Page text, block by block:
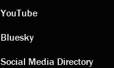
YouTube
Bluesky
Social Media Directory